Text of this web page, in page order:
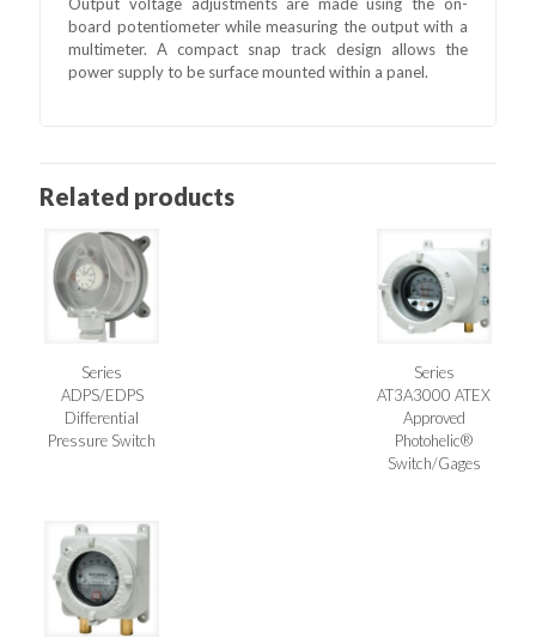
board potentiometer while measuring the output with a
multimeter. A compact snap track design allows the
power supply to be surface mounted within a panel.
Related products
Series
ADPS/EDPS
Differential
Pressure Switch
Series
AT3A3000 ATEX
Approved
Photohelic®
Switch/Gages